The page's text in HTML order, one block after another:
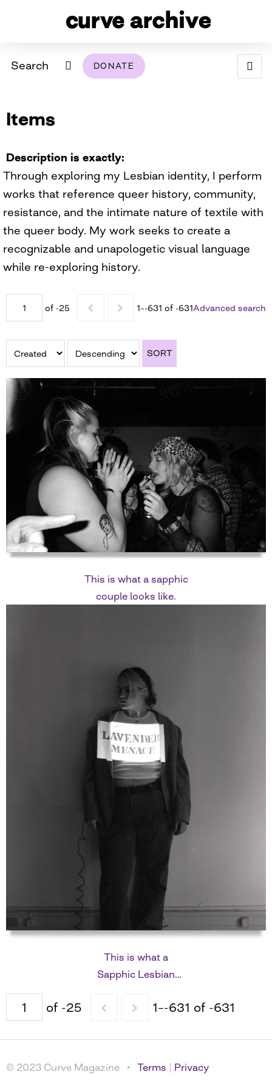
Search DONATE
USING THIS ARCHIVE
2026 PHOTO CONTEST EXHIBIT
DIGITAL EXHIBITS
CURVE AWARDEES FOR EXCELLENCE IN LESBIAN
COVERAGE DIGITAL EXHIBIT
2024 PHOTO CONTEST EXHIBIT
2023 PHOTO CONTEST EXHIBIT
2025 PHOTO CONTEST EXHIBIT
THE CURVE FOUNDATION
CURVE QUARTERLY
Items
Description is exactly
Through exploring my Lesbian identity, I perform
works that reference queer history, community,
resistance, and the intimate nature of textile with
the queer body. My work seeks to create a
recognizable and unapologetic visual language
while re-exploring history.
of -25 1–-631 of -631Advanced search
SORT
This is what a sapphic
couple looks like.
This is what a
Sapphic Lesbian
of -25 1–-631 of -631
© 2023 Curve Magazine • Terms Privacy